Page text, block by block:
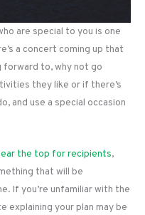
are special to you is one
a concert coming up that
forward to, why not go
they like or if there’s
and use a special occasion
the top for recipients,
that will be
If you’re unfamiliar with the
explaining your plan may be